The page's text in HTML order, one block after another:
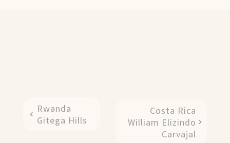
Rwanda
Gitega Hills
Costa Rica
William Elizindo
Carvajal